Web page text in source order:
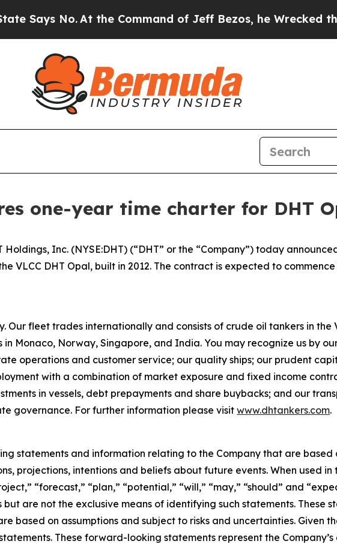
No.At the Command of Jeff Bezos, he Wrecked the
one-year time charter for DHT
Holdings, Inc. (NYSE:DHT) (“DHT” or the “Company”) today
VLCC DHT Opal, built in 2012. The contract is expected to
Our fleet trades internationally and consists of crude oil tankers in the
Monaco, Norway, Singapore, and India. You may recognize us by
operations and customer service; our quality ships; our prudent
with a combination of market exposure and fixed income
in vessels, debt prepayments and share buybacks; and our
governance. For further information please visitwww.dhtankers.com.
statements and information relating to the Company that are based
projections, intentions and beliefs about future events. When used in
“forecast,” “plan,” “potential,” “will,” “may,” “should” and
are not the exclusive means of identifying such statements. These
based on assumptions and subject to risks and uncertainties. Given
These forward-looking statements represent the Company’s